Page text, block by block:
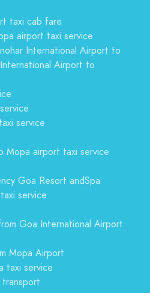
taxi cab fare
airport taxi service
International Airport to
Airport to
service
Mopa airport taxi service
Goa Resort andSpa
service
Goa International Airport
Mopa Airport
taxi service